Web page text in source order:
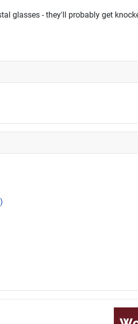
glasses - they'll probably get